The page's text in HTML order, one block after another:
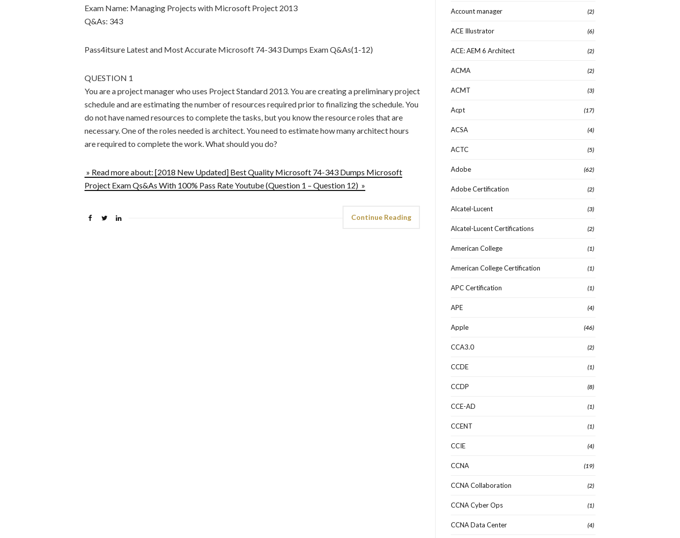
Exam Name: Managing Projects with Microsoft Project 2013
Q&As: 343
Pass4itsure Latest and Most Accurate Microsoft 74-343 Dumps Exam Q&As(1-12)
QUESTION 1
You are a project manager who uses Project Standard 2013. You are creating a preliminary project
schedule and are estimating the number of resources required prior to finalizing the schedule. You
do not have named resources to complete the tasks, but you know the resource roles that are
necessary. One of the roles needed is architect. You need to estimate how many architect hours
are required to complete the work. What should you do?
» Read more about: [2018 New Updated] Best Quality Microsoft 74-343 Dumps Microsoft
Project Exam Qs&As With 100% Pass Rate Youtube (Question 1 – Question 12) »
Continue Reading
Account manager (2)
ACE Illustrator (6)
ACE: AEM 6 Architect (2)
ACMA (2)
ACMT (3)
Acpt (17)
ACSA (4)
ACTC (5)
Adobe (62)
Adobe Certification (2)
Alcatel-Lucent (3)
Alcatel-Lucent Certifications (2)
American College (1)
American College Certification (1)
APC Certification (1)
APE (4)
Apple (46)
CCA3.0 (2)
CCDE (1)
CCDP (8)
CCE-AD (1)
CCENT (1)
CCIE (4)
CCNA (19)
CCNA Collaboration (2)
CCNA Cyber Ops (1)
CCNA Data Center (4)